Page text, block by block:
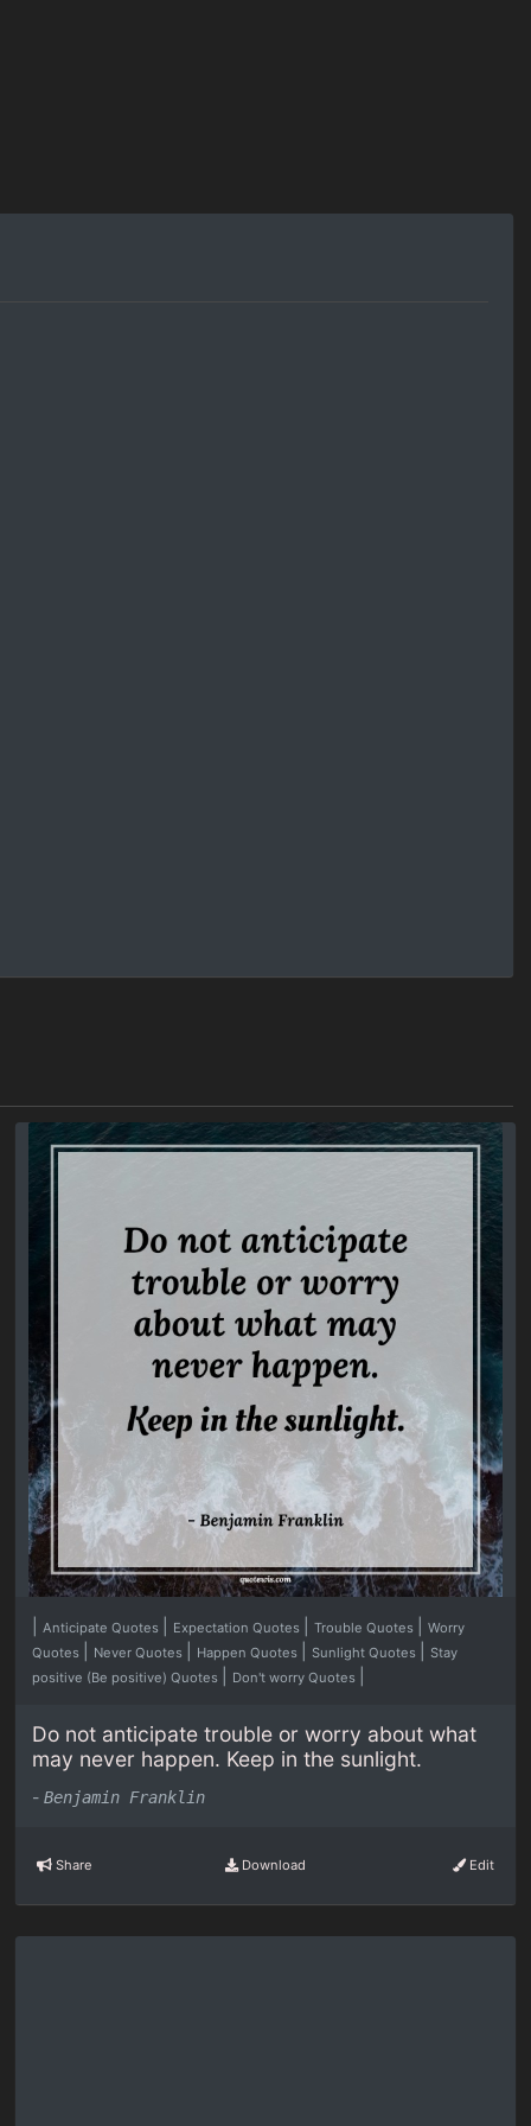
Anticipate Quotes Expectation Quotes |Trouble Quotes |Worry
Quotes
Never Quotes Happen Quotes |Sunlight Quotes |Stay
positive (Be positive) Quotes
Don't worry Quotes
Do not anticipate trouble or worry about what
may never happen. Keep in the sunlight.
-Benjamin Franklin
Share Download Edit